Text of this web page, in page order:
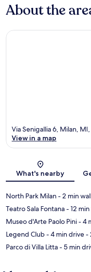
About the
Via Senigallia 6, Milan, MI,
View in a map
What's nearby
North Park Milan- 2 min
Teatro Sala Fontana- 12
Museo d'Arte Paolo Pini- 4
Legend Club- 4 min drive-
Parco di Villa Litta- 5 min